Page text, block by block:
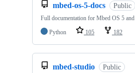
mbed-os-5-docs Public
Full documentation for Mbed OS 5
Python
105 182
mbed-studio Public